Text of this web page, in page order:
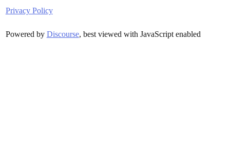
Privacy Policy
Powered by Discourse, best viewed with JavaScript enabled